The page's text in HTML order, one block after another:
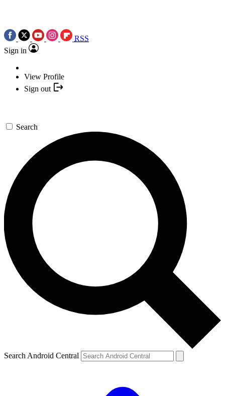
RSS
Sign in
View Profile
Sign out
Search
Search Android Central